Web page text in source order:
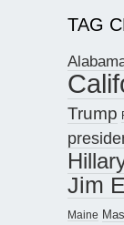
TAG
Trump
Jim
Maine